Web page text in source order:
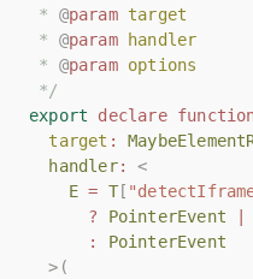
* @param target
* @param
handler
* @param options
*/
export
declare
target :
handler:
<
E = T[
?
PointerEvent
:
PointerEvent
>(
* @param target
* @param
handler
* @param options
*/
export
declare
target :
handler:
<
E = T[
?
PointerEvent
:
PointerEvent
>(